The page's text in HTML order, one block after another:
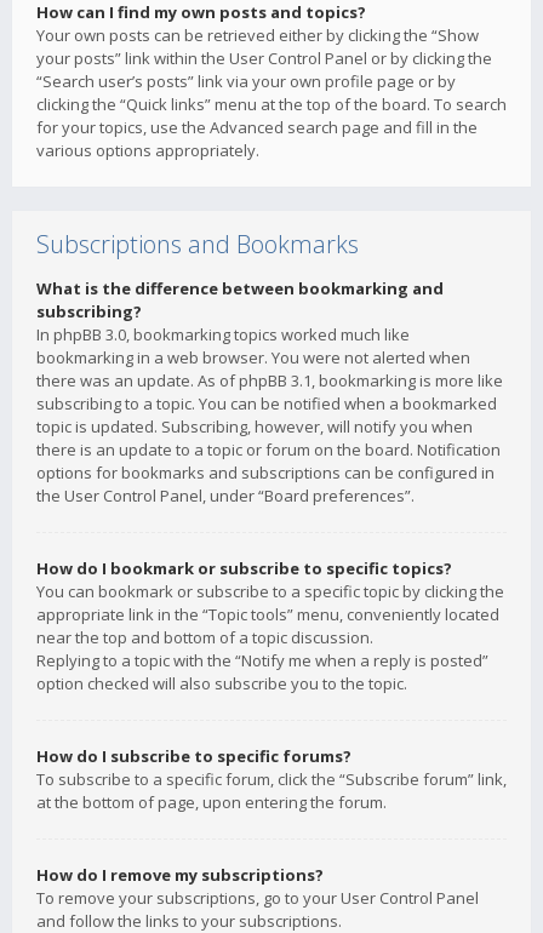
How can I find my own posts and topics?
Your own posts can be retrieved either by clicking the “Show
your posts” link within the User Control Panel or by clicking the
“Search user’s posts” link via your own profile page or by
clicking the “Quick links” menu at the top of the board. To search
for your topics, use the Advanced search page and fill in the
various options appropriately.
Subscriptions and Bookmarks
What is the difference between bookmarking and
subscribing?
In phpBB 3.0, bookmarking topics worked much like
bookmarking in a web browser. You were not alerted when
there was an update. As of phpBB 3.1, bookmarking is more like
subscribing to a topic. You can be notified when a bookmarked
topic is updated. Subscribing, however, will notify you when
there is an update to a topic or forum on the board. Notification
options for bookmarks and subscriptions can be configured in
the User Control Panel, under “Board preferences”.
How do I bookmark or subscribe to specific topics?
You can bookmark or subscribe to a specific topic by clicking the
appropriate link in the “Topic tools” menu, conveniently located
near the top and bottom of a topic discussion.
Replying to a topic with the “Notify me when a reply is posted”
option checked will also subscribe you to the topic.
How do I subscribe to specific forums?
To subscribe to a specific forum, click the “Subscribe forum” link,
at the bottom of page, upon entering the forum.
How do I remove my subscriptions?
To remove your subscriptions, go to your User Control Panel
and follow the links to your subscriptions.